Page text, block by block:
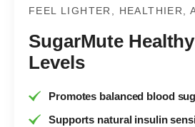
FEEL LIGHTER, HEALTHIER,
SugarMute
Levels
Promotes balanced blood
Supports natural insulin